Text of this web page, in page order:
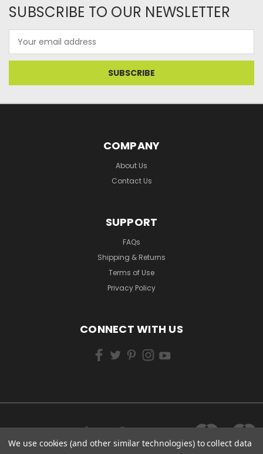
SUBSCRIBE TO OUR NEWSLETTER
Address
COMPANY
About Us
Contact Us
SUPPORT
FAQs
Shipping & Returns
Terms of Use
Privacy Policy
CONNECT WITH US
We use cookies (and other similar technologies) to collect data